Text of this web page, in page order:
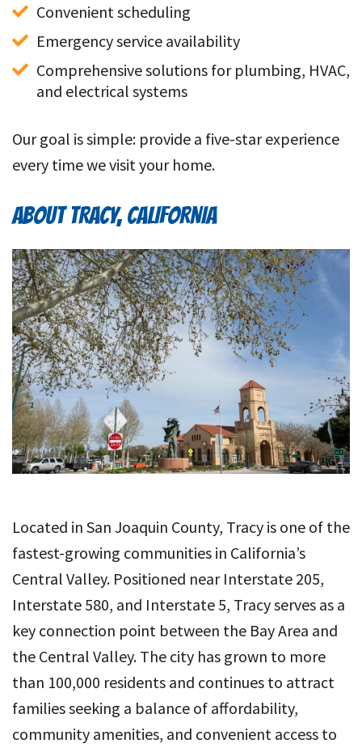
Convenient scheduling
Emergency service availability
Comprehensive solutions for plumbing, HVAC,
and electrical systems
Our goal is simple: provide a five-star experience
every time we visit your home.
ABOUT TRACY, CALIFORNIA
Located in San Joaquin County, Tracy is one of the
fastest-growing communities in California’s
Central Valley. Positioned near Interstate 205,
Interstate 580, and Interstate 5, Tracy serves as a
key connection point between the Bay Area and
the Central Valley. The city has grown to more
than 100,000 residents and continues to attract
families seeking a balance of affordability,
community amenities, and convenient access to